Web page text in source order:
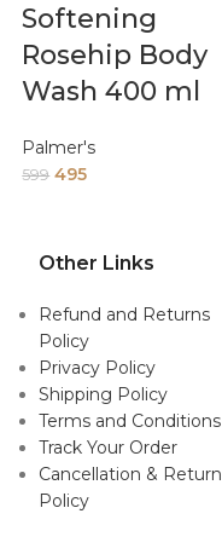
Softening
Rosehip Body
Wash 400 ml
Palmer's
599 495
Other Links
Refund and Returns
Policy
Privacy Policy
Shipping Policy
Terms and Conditions
Track Your Order
Cancellation & Return
Policy